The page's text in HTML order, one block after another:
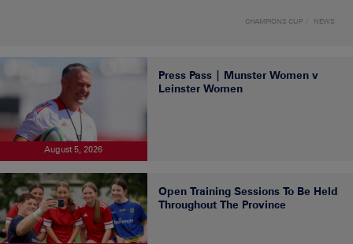
CHAMPIONS CUP NEWS
August 5, 2026
Press Pass | Munster Women v
Leinster Women
Open Training Sessions To Be Held
Throughout The Province